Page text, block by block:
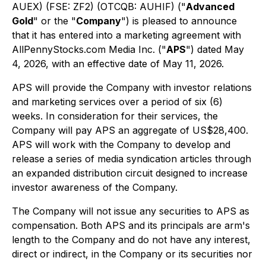
AUEX) (FSE: ZF2) (OTCQB: AUHIF) ("Advanced
Gold" or the "Company") is pleased to announce
that it has entered into a marketing agreement with
AllPennyStocks.com Media Inc. ("APS") dated May
4, 2026, with an effective date of May 11, 2026.
APS will provide the Company with investor relations
and marketing services over a period of six (6)
weeks. In consideration for their services, the
Company will pay APS an aggregate of US$28,400.
APS will work with the Company to develop and
release a series of media syndication articles through
an expanded distribution circuit designed to increase
investor awareness of the Company.
The Company will not issue any securities to APS as
compensation. Both APS and its principals are arm's
length to the Company and do not have any interest,
direct or indirect, in the Company or its securities nor